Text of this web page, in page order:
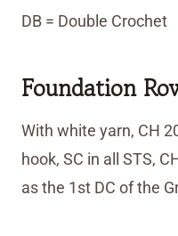
DB = Double Crochet
Foundation
With white yarn, CH
hook, SC in all STS,
as the 1st DC of the